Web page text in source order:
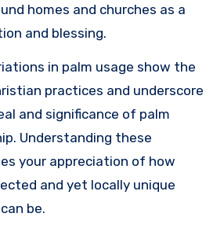
homes and churches as a
and blessing.
in palm usage show the
practices and underscore
and significance of palm
Understanding these
your appreciation of how
and yet locally unique
be.